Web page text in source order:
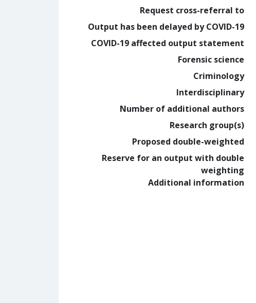
Request cross-referral to
Output has been delayed by COVID-19
COVID-19 affected output statement
Forensic science
Criminology
Interdisciplinary
Number of additional authors
Research group(s)
Proposed double-weighted
Reserve for an output with double
weighting
Additional information